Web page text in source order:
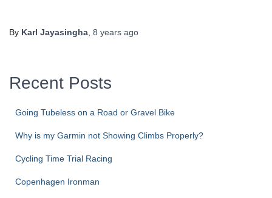
By Karl Jayasingha, 8 years ago
Recent Posts
Going Tubeless on a Road or Gravel Bike
Why is my Garmin not Showing Climbs Properly?
Cycling Time Trial Racing
Copenhagen Ironman